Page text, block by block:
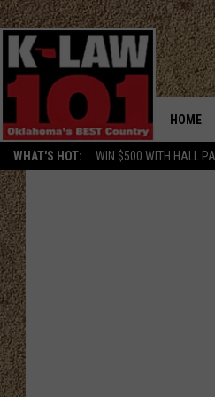
WHAT'S HOT: WIN $500 WITH HALL
HOME